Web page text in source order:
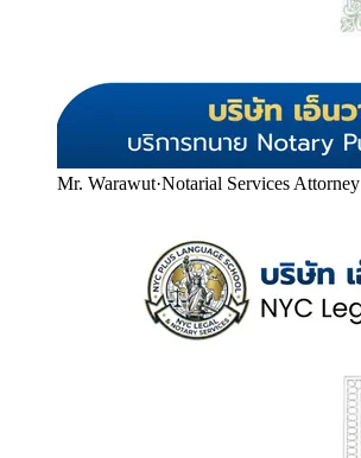
Mr. Warawut·Notarial Services Attorney